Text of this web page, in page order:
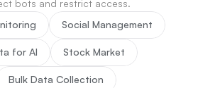
bots and restrict access.
Social Management
for AI Stock Market
Bulk Data Collection